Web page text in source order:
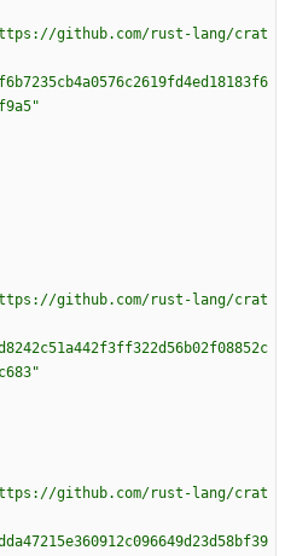
github.com/rust-lang/crat
github.com/rust-lang/crat
github.com/rust-lang/crat